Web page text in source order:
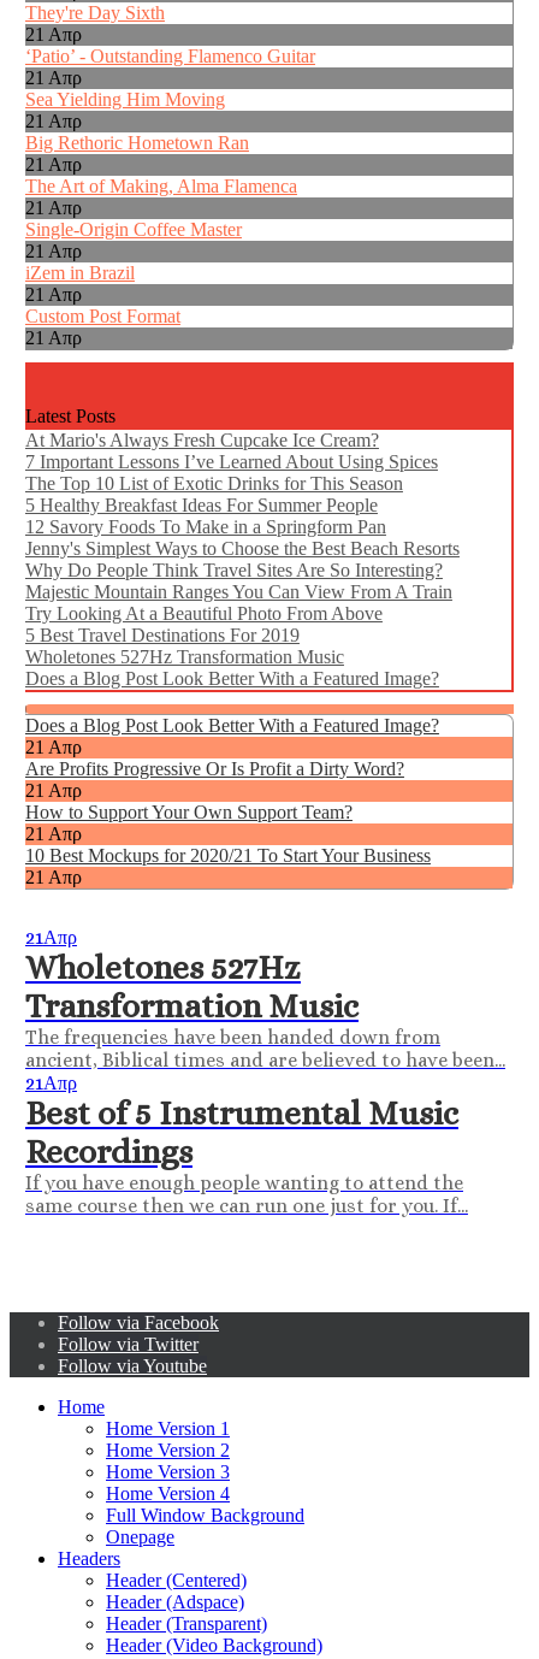
They're Day Sixth
21 Απρ
‘Patio’ - Outstanding Flamenco Guitar
21 Απρ
Sea Yielding Him Moving
21 Απρ
Big Rethoric Hometown Ran
21 Απρ
The Art of Making, Alma Flamenca
21 Απρ
Single-Origin Coffee Master
21 Απρ
iZem in Brazil
21 Απρ
Custom Post Format
21 Απρ
Latest Posts
At Mario's Always Fresh Cupcake Ice Cream?
7 Important Lessons I’ve Learned About Using Spices
The Top 10 List of Exotic Drinks for This Season
5 Healthy Breakfast Ideas For Summer People
12 Savory Foods To Make in a Springform Pan
Jenny's Simplest Ways to Choose the Best Beach Resorts
Why Do People Think Travel Sites Are So Interesting?
Majestic Mountain Ranges You Can View From A Train
Try Looking At a Beautiful Photo From Above
5 Best Travel Destinations For 2019
Wholetones 527Hz Transformation Music
Does a Blog Post Look Better With a Featured Image?
|
Does a Blog Post Look Better With a Featured Image?
21 Απρ
Are Profits Progressive Or Is Profit a Dirty Word?
21 Απρ
How to Support Your Own Support Team?
21 Απρ
10 Best Mockups for 2020/21 To Start Your Business
21 Απρ
21Απρ
Wholetones 527Hz
Transformation Music
The frequencies have been handed down from
ancient, Biblical times and are believed to have been...
21Απρ
Best of 5 Instrumental Music
Recordings
If you have enough people wanting to attend the
same course then we can run one just for you. If...
Follow via Facebook
Follow via Twitter
Follow via Youtube
Home
Home Version 1
Home Version 2
Home Version 3
Home Version 4
Full Window Background
Onepage
Headers
Header (Centered)
Header (Adspace)
Header (Transparent)
Header (Video Background)